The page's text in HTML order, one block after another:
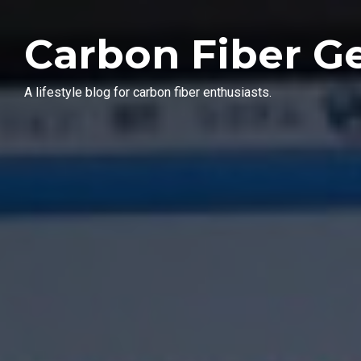
Carbon Fiber
A lifestyle blog for carbon fiber enthusiasts.